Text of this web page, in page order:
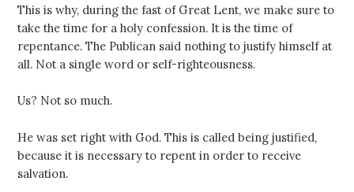
This is why, during the fast of Great Lent, we make sure to
take the time for a holy confession. It is the time of
repentance. The Publican said nothing to justify himself at
all. Not a single word or self-righteousness.
Us? Not so much.
He was set right with God. This is called being justified,
because it is necessary to repent in order to receive
salvation.